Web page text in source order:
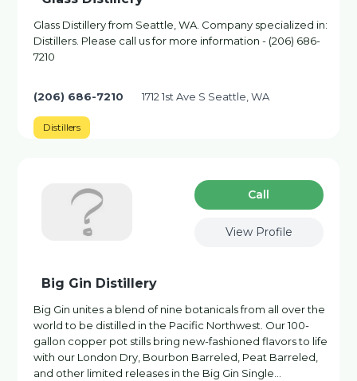
Glass Distillery from Seattle, WA. Company specialized in:
Distillers. Please call us for more information - (206) 686-
7210
(206) 686-7210 1712 1st Ave S Seattle, WA
Distillers
Сall
View Profile
Big Gin Distillery
Big Gin unites a blend of nine botanicals from all over the
world to be distilled in the Pacific Northwest. Our 100-
gallon copper pot stills bring new-fashioned flavors to life
with our London Dry, Bourbon Barreled, Peat Barreled,
and other limited releases in the Big Gin Single…